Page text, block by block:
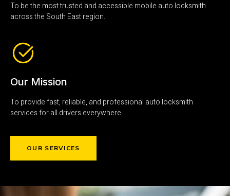
To be the most trusted and accessible mobile auto locksmith
across the South East region.
Our Mission
To provide fast, reliable, and professional auto locksmith
services for all drivers everywhere.
OUR SERVICES